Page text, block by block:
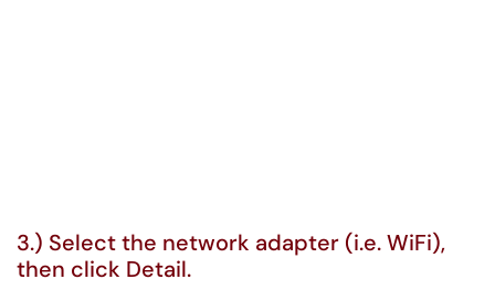
3.) Select the network adapter (i.e. WiFi),
then click Detail.